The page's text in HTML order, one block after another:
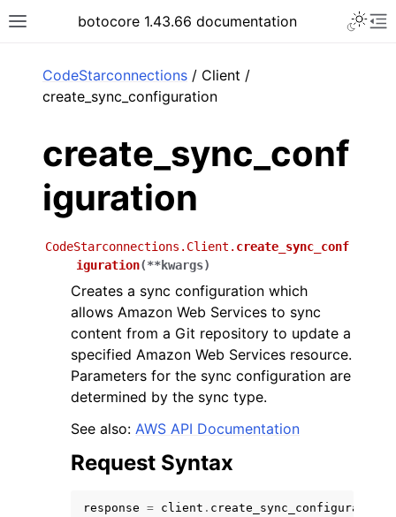
Toggle site navigation sidebar
botocore 1.43.66 documentation
CodeStarconnections / Client /
create_sync_configuration
create_sync_conf
iguration
CodeStarconnections.Client. create_sync_conf
iguration(**kwargs)
Creates a sync configuration which
allows Amazon Web Services to sync
content from a Git repository to update a
specified Amazon Web Services resource.
Parameters for the sync configuration are
determined by the sync type.
See also: AWS API Documentation
Request Syntax
response = client . create_sync_configuration